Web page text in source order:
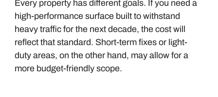
Every property has different goals. If you need a
high-performance surface built to withstand
heavy traffic for the next decade, the cost will
reflect that standard. Short-term fixes or light-
duty areas, on the other hand, may allow for a
more budget-friendly scope.